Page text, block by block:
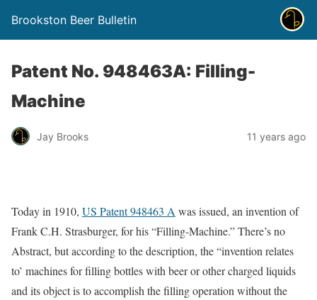
Brookston Beer Bulletin
Patent No. 948463A: Filling-
Machine
Jay Brooks 11 years ago
Today in 1910, US Patent 948463 A was issued, an invention of
Frank C.H. Strasburger, for his “Filling-Machine.” There’s no
Abstract, but according to the description, the “invention relates
to’ machines for filling bottles with beer or other charged liquids
and its object is to accomplish the filling operation without the